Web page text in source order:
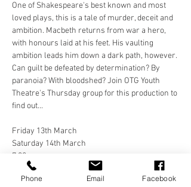
One of Shakespeare's best known and most
loved plays, this is a tale of murder, deceit and
ambition. Macbeth returns from war a hero,
with honours laid at his feet. His vaulting
ambition leads him down a dark path, however.
Can guilt be defeated by determination? By
paranoia? With bloodshed? Join OTG Youth
Theatre's Thursday group for this production to
find out...
Friday 13th March
Saturday 14th March
7:30pm
Westbourne Hall, West Kirby
Phone Email Facebook